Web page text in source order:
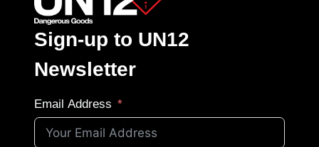
Sign-up to UN12
Newsletter
Email Address